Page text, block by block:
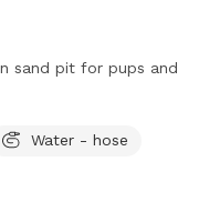
on the street rather
access! If you HAVE
driveway to the
until you see
sand pit for pups and
Water - hose